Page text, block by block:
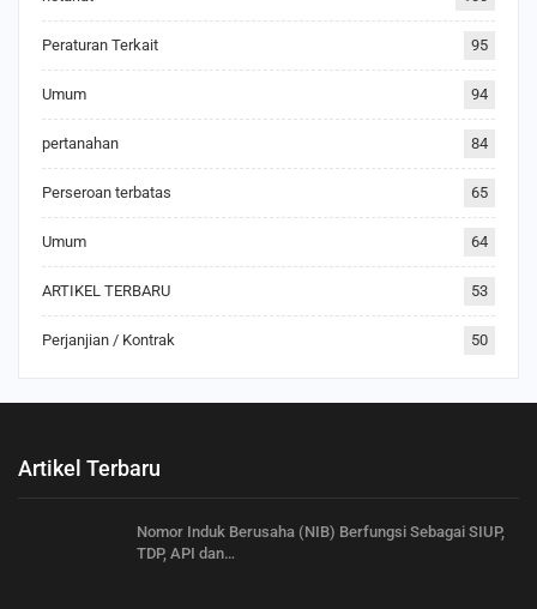
Peraturan Terkait 95
Umum 94
pertanahan 84
Perseroan terbatas 65
Umum 64
ARTIKEL TERBARU 53
Perjanjian / Kontrak 50
Artikel Terbaru
Nomor Induk Berusaha (NIB) Berfungsi Sebagai SIUP,
TDP, API dan…